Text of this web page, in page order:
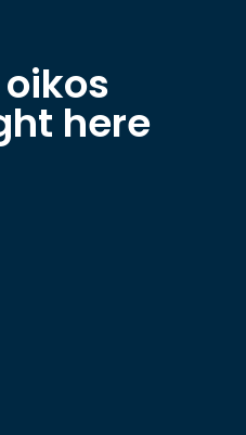
here